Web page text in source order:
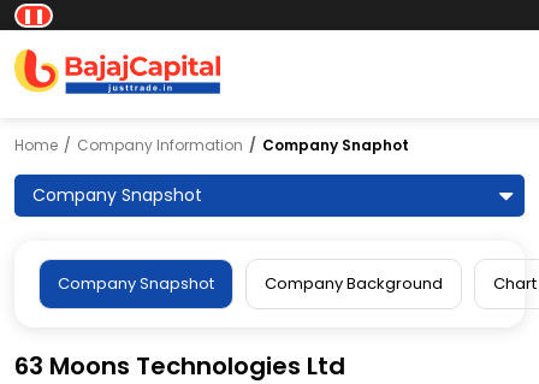
❚❚
Home Company Information Company Snaphot
Company Snapshot
Company Snapshot Company Background Chart
63 Moons Technologies Ltd